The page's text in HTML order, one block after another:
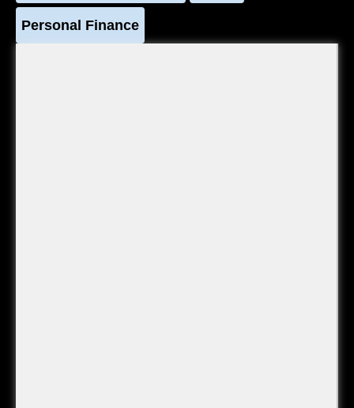
Personal Finance